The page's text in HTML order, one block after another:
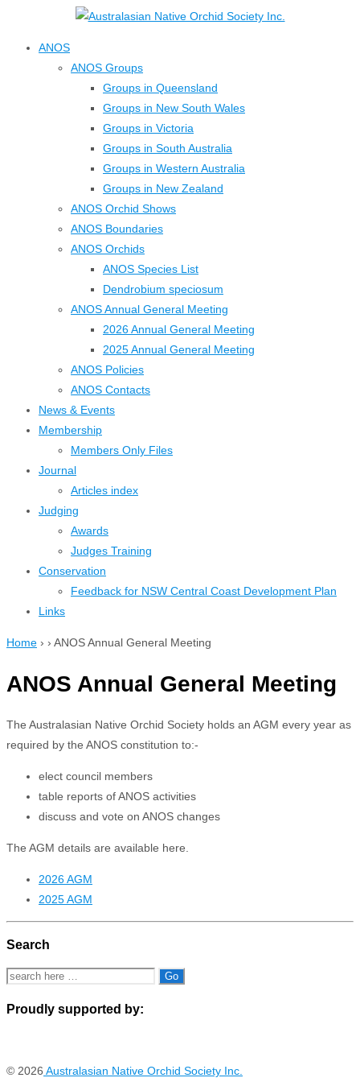
ANOS
ANOS Groups
Groups in Queensland
Groups in New South Wales
Groups in Victoria
Groups in South Australia
Groups in Western Australia
Groups in New Zealand
ANOS Orchid Shows
ANOS Boundaries
ANOS Orchids
ANOS Species List
Dendrobium speciosum
ANOS Annual General Meeting
2026 Annual General Meeting
2025 Annual General Meeting
ANOS Policies
ANOS Contacts
News & Events
Membership
Members Only Files
Journal
Articles index
Judging
Awards
Judges Training
Conservation
Feedback for NSW Central Coast Development Plan
Links
Home › › ANOS Annual General Meeting
ANOS Annual General Meeting
The Australasian Native Orchid Society holds an AGM every year as
required by the ANOS constitution to:-
elect council members
table reports of ANOS activities
discuss and vote on ANOS changes
The AGM details are available here.
2026 AGM
2025 AGM
Search
Search
Proudly supported by:
© 2026 Australasian Native Orchid Society Inc.